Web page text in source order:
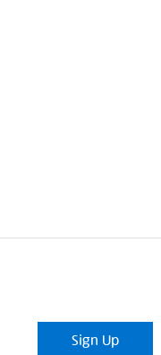
Sign Up